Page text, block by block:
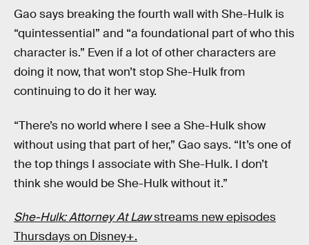
Gao says breaking the fourth wall with She-Hulk is
“quintessential” and “a foundational part of who this
character is.” Even if a lot of other characters are
doing it now, that won’t stop She-Hulk from
continuing to do it her way.
“There’s no world where I see a She-Hulk show
without using that part of her,” Gao says. “It’s one of
the top things I associate with She-Hulk. I don’t
think she would be She-Hulk without it.”
She-Hulk: Attorney At Lawstreams new episodes
Thursdays on Disney+.